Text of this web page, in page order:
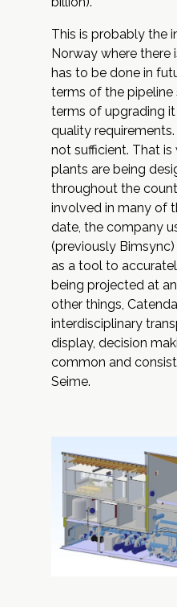
This is probably the
Norway where
has to be done in
terms of the
terms of upgrading
quality
not sufficient. That
plants are being
throughout the
involved in many of
date, the company
(previously
as a tool to
being projected at
other things,
interdisciplinary
display, decision
common and
Seime.